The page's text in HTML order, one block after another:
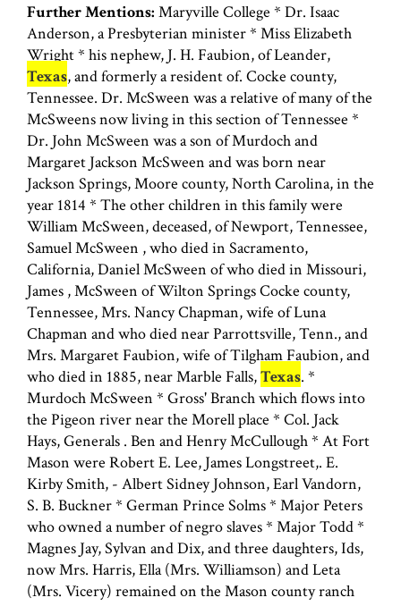
Further Mentions: Maryville College * Dr. Isaac
Anderson, a Presbyterian minister * Miss Elizabeth
Wright * his nephew, J. H. Faubion, of Leander,
Texas, and formerly a resident of. Cocke county,
Tennessee. Dr. McSween was a relative of many of the
McSweens now living in this section of Tennessee *
Dr. John McSween was a son of Murdoch and
Margaret Jackson McSween and was born near
Jackson Springs, Moore county, North Carolina, in the
year 1814 * The other children in this family were
William McSween, deceased, of Newport, Tennessee,
Samuel McSween , who died in Sacramento,
California, Daniel McSween of who died in Missouri,
James , McSween of Wilton Springs Cocke county,
Tennessee, Mrs. Nancy Chapman, wife of Luna
Chapman and who died near Parrottsville, Tenn., and
Mrs. Margaret Faubion, wife of Tilgham Faubion, and
who died in 1885, near Marble Falls,Texas. *
Murdoch McSween * Gross' Branch which flows into
the Pigeon river near the Morell place * Col. Jack
Hays, Generals . Ben and Henry McCullough * At Fort
Mason were Robert E. Lee, James Longstreet,. E.
Kirby Smith, - Albert Sidney Johnson, Earl Vandorn,
S. B. Buckner * German Prince Solms * Major Peters
who owned a number of negro slaves * Major Todd *
Magnes Jay, Sylvan and Dix, and three daughters, Ids,
now Mrs. Harris, Ella (Mrs. Williamson) and Leta
(Mrs. Vicery) remained on the Mason county ranch